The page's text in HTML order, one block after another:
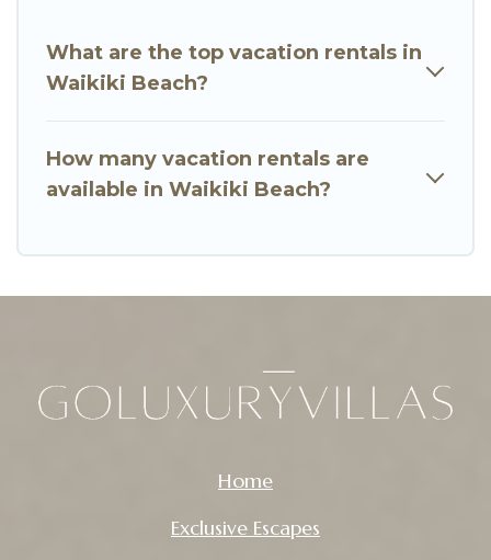
What are the top vacation rentals in
Waikiki Beach?
How many vacation rentals are
available in Waikiki Beach?
Home
Exclusive Escapes